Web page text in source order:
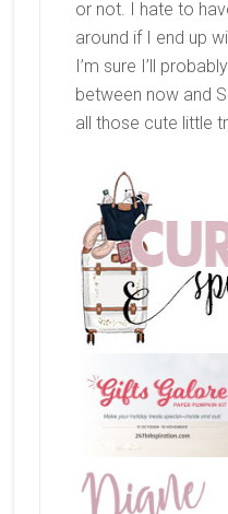
or not. I hate to
around if I end up
I’m sure I’ll
between now and
all those cute little